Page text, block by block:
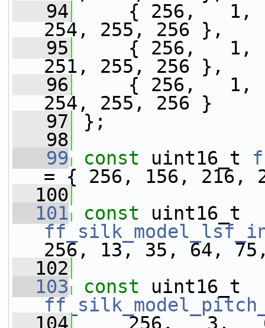
   94
{ 256,   1,
254, 255, 256 },
   95
{ 256,   1,
251, 255, 256 },
   96
{ 256,   1,
254, 255, 256 }
   97
};
   98
   99
const uint16_t
= { 256, 156, 216,
  100
  101
const
256, 13, 35, 64,
  102
  103
const
  104
256,   3,   6,